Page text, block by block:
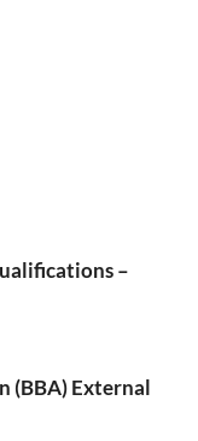
–
(BBA) External